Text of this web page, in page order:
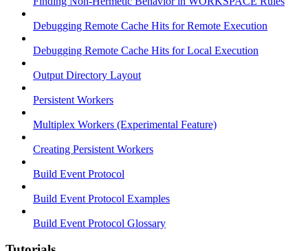
Debugging Remote Cache Hits for Remote Execution
Debugging Remote Cache Hits for Local Execution
Output Directory Layout
Persistent Workers
Multiplex Workers (Experimental Feature)
Creating Persistent Workers
Build Event Protocol
Build Event Protocol Examples
Build Event Protocol Glossary